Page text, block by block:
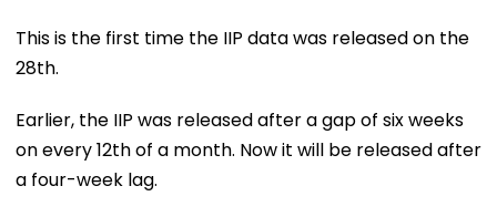
This is the first time the IIP data was released on the
28th.
Earlier, the IIP was released after a gap of six weeks
on every 12th of a month. Now it will be released after
a four-week lag.